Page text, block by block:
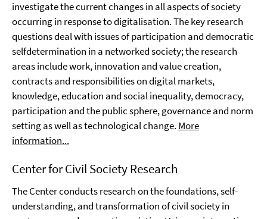
investigate the current changes in all aspects of society
occurring in response to digitalisation. The key research
questions deal with issues of participation and democratic
selfdetermination in a networked society; the research
areas include work, innovation and value creation,
contracts and responsibilities on digital markets,
knowledge, education and social inequality, democracy,
participation and the public sphere, governance and norm
setting as well as technological change. More
information...
Center for Civil Society Research
The Center conducts research on the foundations, self-
understanding, and transformation of civil society in